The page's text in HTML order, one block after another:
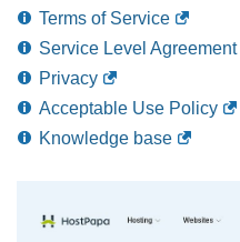
Terms of Service
Service Level Agreement
Privacy
Acceptable Use Policy
Knowledge base